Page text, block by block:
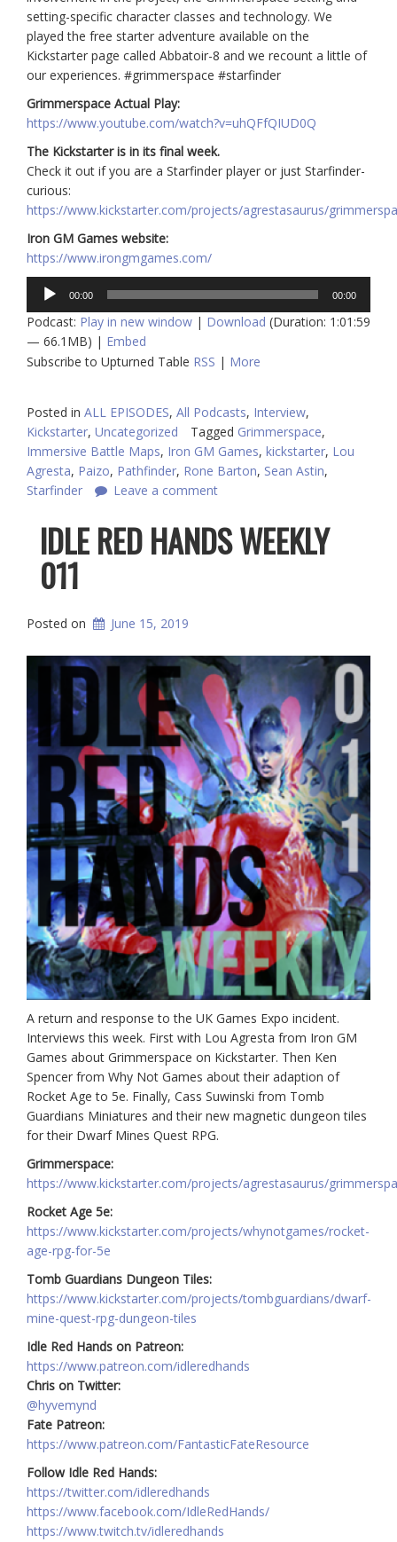
setting-specific character classes and technology. We
played the free starter adventure available on the
Kickstarter page called Abbatoir-8 and we recount a little of
our experiences. #grimmerspace #starfinder
Grimmerspace Actual Play:
https://www.youtube.com/watch?v=uhQFfQIUD0Q
The Kickstarter is in its final week.
Check it out if you are a Starfinder player or just Starfinder-
curious:
https://www.kickstarter.com/projects/agrestasaurus/
Iron GM Games website:
https://www.irongmgames.com/
Audio
Player
00:00 00:00
Podcast: Play in new window | Download (Duration: 1:01:59
— 66.1MB) | Embed
Subscribe to Upturned Table RSS | More
Posted in ALL EPISODES, All Podcasts, Interview,
Kickstarter, Uncategorized Tagged Grimmerspace,
Immersive Battle Maps, Iron GM Games, kickstarter, Lou
Agresta, Paizo, Pathfinder, Rone Barton, Sean Astin,
Starfinder
Leave a comment
IDLE RED HANDS WEEKLY
011
Posted on June 15, 2019
A return and response to the UK Games Expo incident.
Interviews this week. First with Lou Agresta from Iron GM
Games about Grimmerspace on Kickstarter. Then Ken
Spencer from Why Not Games about their adaption of
Rocket Age to 5e. Finally, Cass Suwinski from Tomb
Guardians Miniatures and their new magnetic dungeon tiles
for their Dwarf Mines Quest RPG.
Grimmerspace:
https://www.kickstarter.com/projects/agrestasaurus/
Rocket Age 5e:
https://www.kickstarter.com/projects/whynotgames/rocket-
age-rpg-for-5e
Tomb Guardians Dungeon Tiles:
https://www.kickstarter.com/projects/tombguardians/dwarf-
mine-quest-rpg-dungeon-tiles
Idle Red Hands on Patreon:
https://www.patreon.com/idleredhands
Chris on Twitter:
@hyvemynd
Fate Patreon:
https://www.patreon.com/FantasticFateResource
Follow Idle Red Hands:
https://twitter.com/idleredhands
https://www.facebook.com/IdleRedHands/
https://www.twitch.tv/idleredhands